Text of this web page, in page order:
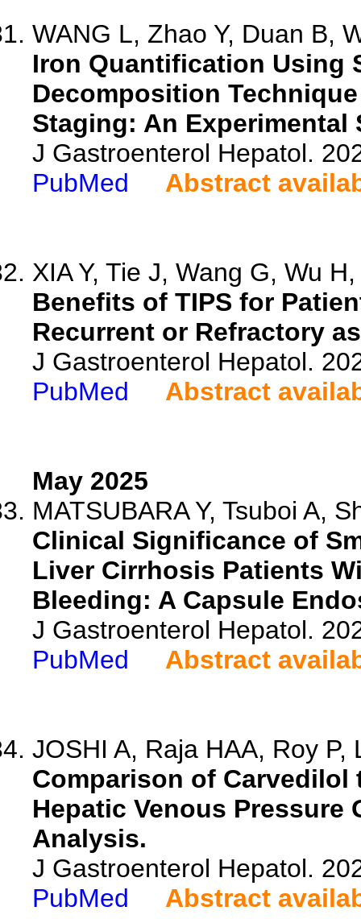
WANG L, Zhao Y, Duan B,
Iron Quantification Using
Decomposition
Staging: An Experimental
J Gastroenterol Hepatol.
PubMed
Abstract
XIA Y, Tie J, Wang G, Wu
Benefits of TIPS for
Recurrent or Refractory
J Gastroenterol Hepatol.
PubMed
Abstract
May 2025
MATSUBARA Y, Tsuboi A,
Clinical Significance of
Liver Cirrhosis Patients
Bleeding: A Capsule
J Gastroenterol Hepatol.
PubMed
Abstract
JOSHI A, Raja HAA, Roy P,
Comparison of
Hepatic Venous Pressure
Analysis.
J Gastroenterol Hepatol.
PubMed
Abstract